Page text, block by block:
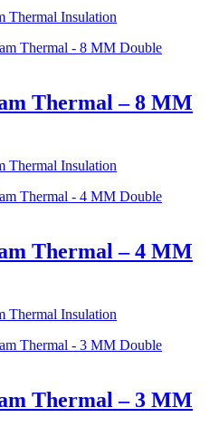
Thermal Insulation
Thermal – 8 MM
Thermal Insulation
Thermal – 4 MM
Thermal Insulation
Thermal – 3 MM